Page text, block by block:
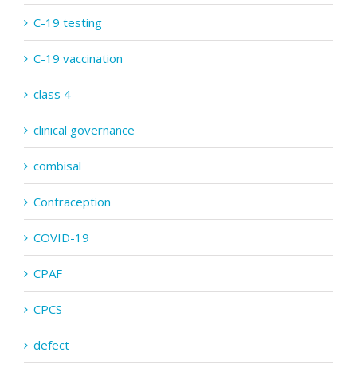
C-19 testing
C-19 vaccination
class 4
clinical governance
combisal
Contraception
COVID-19
CPAF
CPCS
defect